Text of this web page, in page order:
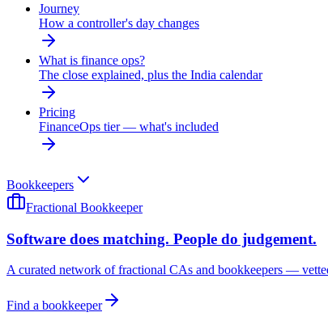
Journey
How a controller's day changes
What is finance ops?
The close explained, plus the India calendar
Pricing
FinanceOps tier — what's included
Bookkeepers
Fractional Bookkeeper
Software does matching. People do judgement.
A curated network of fractional CAs and bookkeepers —
Find a bookkeeper